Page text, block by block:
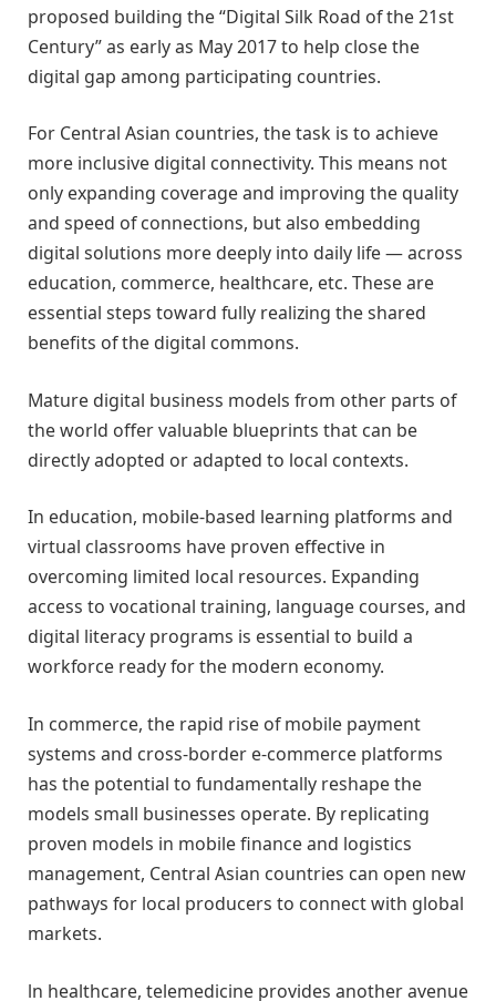
proposed building the “Digital Silk Road of the 21st
Century” as early as May 2017 to help close the
digital gap among participating countries.
For Central Asian countries, the task is to achieve
more inclusive digital connectivity. This means not
only expanding coverage and improving the quality
and speed of connections, but also embedding
digital solutions more deeply into daily life — across
education, commerce, healthcare, etc. These are
essential steps toward fully realizing the shared
benefits of the digital commons.
Mature digital business models from other parts of
the world offer valuable blueprints that can be
directly adopted or adapted to local contexts.
In education, mobile-based learning platforms and
virtual classrooms have proven effective in
overcoming limited local resources. Expanding
access to vocational training, language courses, and
digital literacy programs is essential to build a
workforce ready for the modern economy.
In commerce, the rapid rise of mobile payment
systems and cross-border e-commerce platforms
has the potential to fundamentally reshape the
models small businesses operate. By replicating
proven models in mobile finance and logistics
management, Central Asian countries can open new
pathways for local producers to connect with global
markets.
ln healthcare, telemedicine provides another avenue